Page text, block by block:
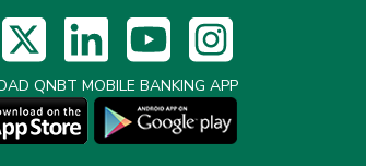
QNBT MOBILE BANKING APP